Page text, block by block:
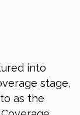
into
stage,
as the